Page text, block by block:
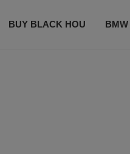
BUY BLACK HOU BMW